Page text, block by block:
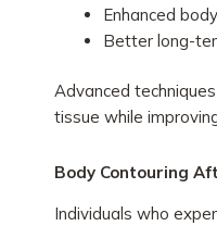
Enhanced
Better long-
Advanced
tissue while
Body Contouring
Individuals who